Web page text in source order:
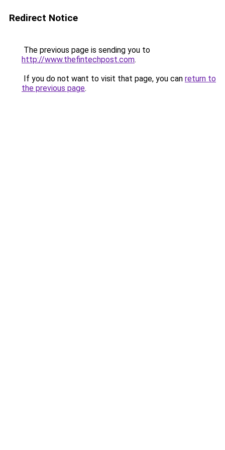
Redirect Notice
The previous page is sending you to
http://www.thefintechpost.com.
If you do not want to visit that page, you can return to
the previous page.